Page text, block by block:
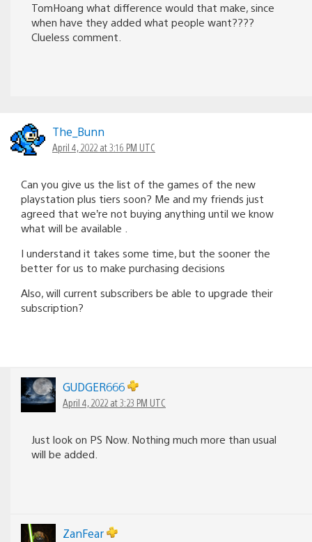
TomHoang what difference would that make, since
when have they added what people want????
Clueless comment.
The_Bunn
April 4, 2022 at 3:16 PM UTC
Can you give us the list of the games of the new
playstation plus tiers soon? Me and my friends just
agreed that we’re not buying anything until we know
what will be available .
I understand it takes some time, but the sooner the
better for us to make purchasing decisions
Also, will current subscribers be able to upgrade their
subscription?
GUDGER666
April 4, 2022 at 3:23 PM UTC
Just look on PS Now. Nothing much more than usual
will be added.
ZanFear